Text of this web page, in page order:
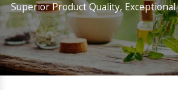
Superior Product Quality,